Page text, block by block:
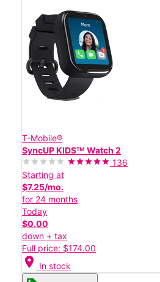
T-Mobile®
SyncUP KIDSᵀᴹ Watch 2
136
Starting at
$7.25/mo.
for 24 months
Today
$0.00
down + tax
Full price: $174.00
location_on In stock